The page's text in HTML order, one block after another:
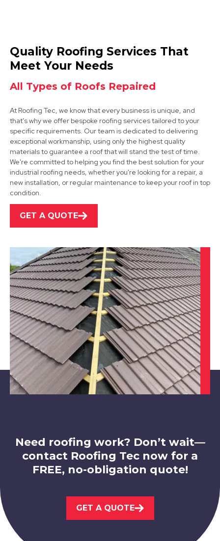
West Bridgford
View Services
Kimberley
View Services
Beeston
View Services
Cotgrave
Eastwood
Quality Roofing Services That
Meet Your Needs
All Types of Roofs Repaired
At Roofing Tec, we know that every business is unique, and
that's why we offer bespoke roofing services tailored to your
specific requirements. Our team is dedicated to delivering
exceptional workmanship, using only the highest quality
materials to guarantee a roof that will stand the test of time.
We're committed to helping you find the best solution for your
industrial roofing needs, whether you're looking for a repair, a
new installation, or regular maintenance to keep your roof in top
condition.
GET A QUOTE
Need roofing work? Don’t wait—
contact Roofing Tec now for a
FREE, no-obligation quote!
GET A QUOTE